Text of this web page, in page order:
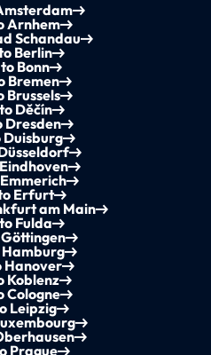
Arnhem
Schandau
Berlin
Bonn
Bremen
Brussels
Děčín
Dresden
Duisburg
Erfurt
am Main
Fulda
Hamburg
Hanover
Koblenz
Cologne
Leipzig
Prague